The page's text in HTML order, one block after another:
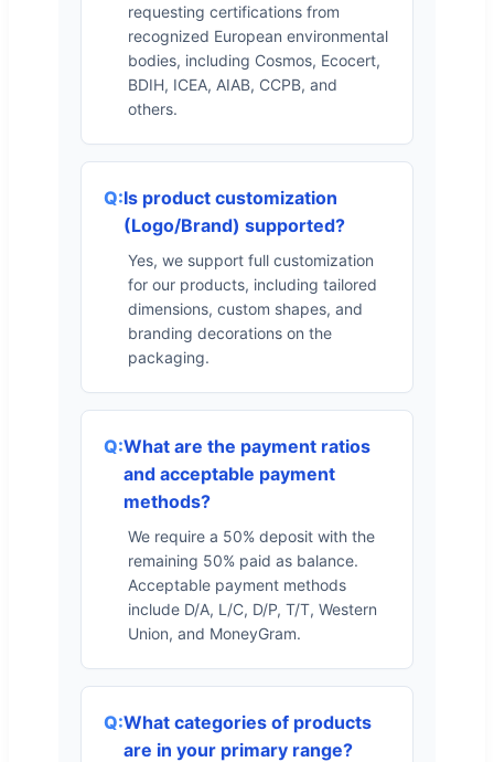
requesting certifications from
recognized European environmental
bodies, including Cosmos, Ecocert,
BDIH, ICEA, AIAB, CCPB, and
others.
Is product customization
(Logo/Brand) supported?
Yes, we support full customization
for our products, including tailored
dimensions, custom shapes, and
branding decorations on the
packaging.
What are the payment ratios
and acceptable payment
methods?
We require a 50% deposit with the
remaining 50% paid as balance.
Acceptable payment methods
include D/A, L/C, D/P, T/T, Western
Union, and MoneyGram.
What categories of products
are in your primary range?